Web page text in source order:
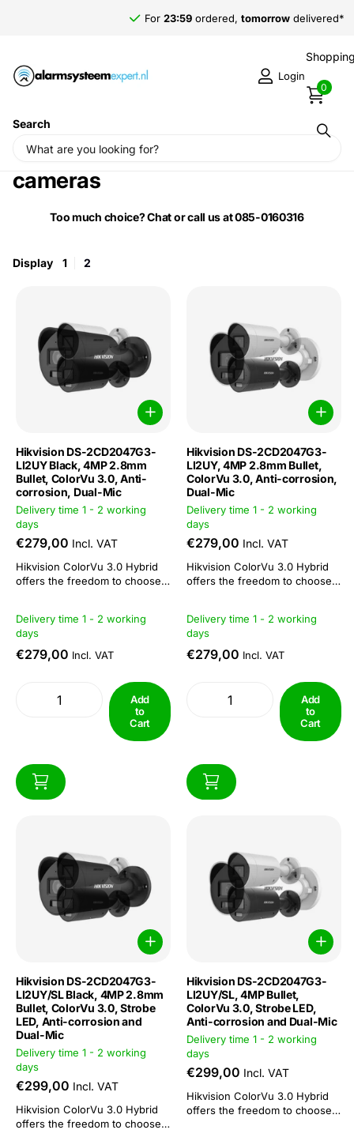
For 23:59 ordered, tomorrow delivered*
Search
Login
0
Home ›
Hikvision ColorVu 3.0 Bullet
cameras
Too much choice? Chat or call us at 085-0160316
Display 1 2
Hikvision DS-2CD2047G3-
LI2UY Black, 4MP 2.8mm
Bullet, ColorVu 3.0, Anti-
corrosion, Dual-Mic
Delivery time 1 - 2 working
days
€279,00 Incl. VAT
Hikvision ColorVu 3.0 Hybrid
offers the freedom to choose
suitable both as a day/night
camera and for 24/7 colour
imaging. The combination of
Delivery time 1 - 2 working
days
€279,00 Incl. VAT
Add
to
Cart
Hikvision DS-2CD2047G3-
LI2UY, 4MP 2.8mm Bullet,
ColorVu 3.0, Anti-corrosion,
Dual-Mic
Delivery time 1 - 2 working
days
€279,00 Incl. VAT
Hikvision ColorVu 3.0 Hybrid
offers the freedom to choose
suitable both as a day/night
camera and for 24/7 colour
imaging. The combination of
Delivery time 1 - 2 working
days
€279,00 Incl. VAT
Add
to
Cart
Hikvision DS-2CD2047G3-
LI2UY/SL Black, 4MP 2.8mm
Bullet, ColorVu 3.0, Strobe
LED, Anti-corrosion and
Dual-Mic
Delivery time 1 - 2 working
days
€299,00 Incl. VAT
Hikvision ColorVu 3.0 Hybrid
offers the freedom to choose
Hikvision DS-2CD2047G3-
LI2UY/SL, 4MP Bullet,
ColorVu 3.0, Strobe LED,
Anti-corrosion and Dual-Mic
Delivery time 1 - 2 working
days
€299,00 Incl. VAT
Hikvision ColorVu 3.0 Hybrid
offers the freedom to choose